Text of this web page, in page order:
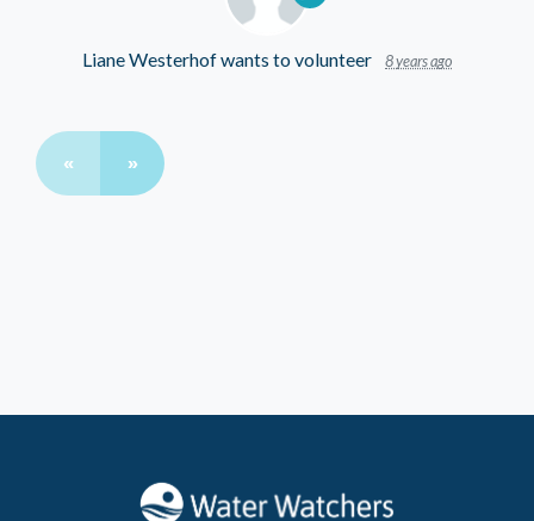
Liane Westerhofwants to volunteer 8 years ago
« »